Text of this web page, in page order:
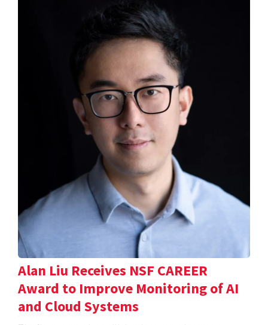
Alan Liu Receives NSF CAREER
Award to Improve Monitoring of AI
and Cloud Systems